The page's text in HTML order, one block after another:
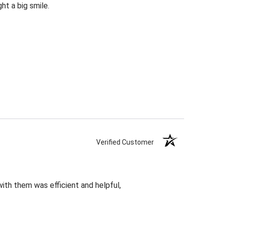
a big smile.
Verified Customer
them was efficient and helpful,